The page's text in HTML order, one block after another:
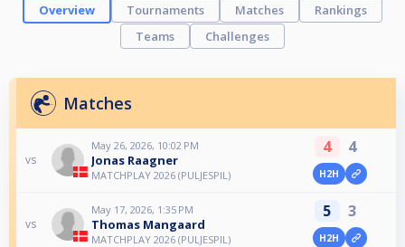
Overview Tournaments Matches
Rankings
Teams
Challenges
Matches
vs
May 26, 2026, 10:02 PM
Jonas Raagner
MATCHPLAY 2026 (PULJESPIL)
4 4
H2H
vs
May 17, 2026, 1:35 PM
Thomas Mangaard
MATCHPLAY 2026 (PULJESPIL)
5 3
H2H